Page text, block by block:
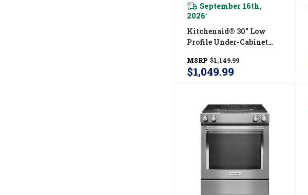
September 16th,
2026*
Kitchenaid® 30" Low
Profile Under-Cabinet
KVUB400GSS
MSRP $1,149.99
$1,049.99